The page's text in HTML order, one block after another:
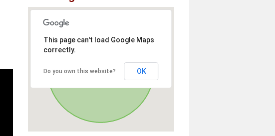
This page can't load Google Maps
correctly.
Do you own this website? OK